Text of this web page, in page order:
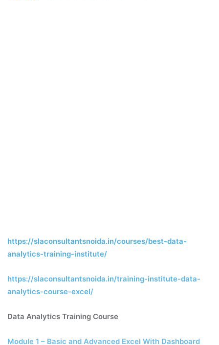
https://slaconsultantsnoida.in/courses/best-data-
analytics-training-institute/
https://slaconsultantsnoida.in/training-institute-data-
analytics-course-excel/
Data Analytics Training Course
Module 1 – Basic and Advanced Excel With Dashboard